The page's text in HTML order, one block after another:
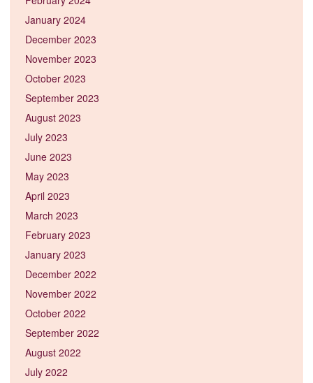
January 2024
December 2023
November 2023
October 2023
September 2023
August 2023
July 2023
June 2023
May 2023
April 2023
March 2023
February 2023
January 2023
December 2022
November 2022
October 2022
September 2022
August 2022
July 2022